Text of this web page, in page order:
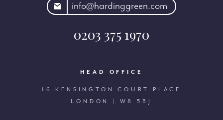
info@hardinggreen.com
0203 375 1970
HEAD OFFICE
16 KENSINGTON COURT PLACE
LONDON | W8 5BJ